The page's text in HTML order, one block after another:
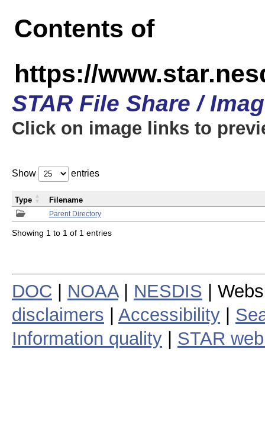
Contents of
https://
STAR File Share /
Click on image links to
Show entries
Parent Directory
Type Filename
Showing 1 to 1 of 1 entries
DOC NOAA| NESDIS |
disclaimers
Accessibility
Information quality
STAR